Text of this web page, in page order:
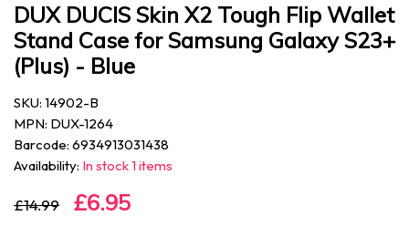
DUX DUCIS Skin X2 Tough Flip Wallet
Stand Case for Samsung Galaxy S23+
(Plus) - Blue
SKU: 14902-B
MPN: DUX-1264
Barcode: 6934913031438
Availability: In stock 1 items
£14.99 £6.95